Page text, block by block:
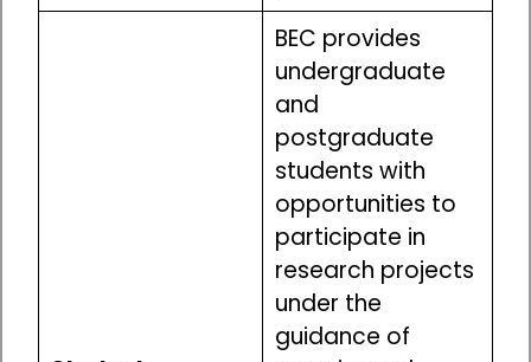
BEC provides
undergraduate
and
postgraduate
students with
opportunities to
participate in
research projects
under the
guidance of